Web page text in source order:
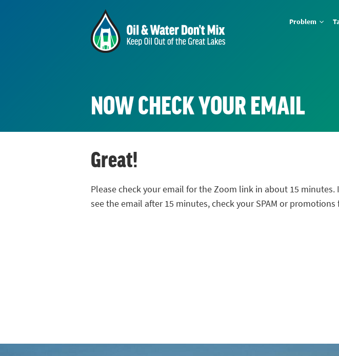
Problem
NOW CHECK YOUR EMAIL
Great!
Please check your email for the Zoom link in about 15 minutes.
see the email after 15 minutes, check your SPAM or promotions